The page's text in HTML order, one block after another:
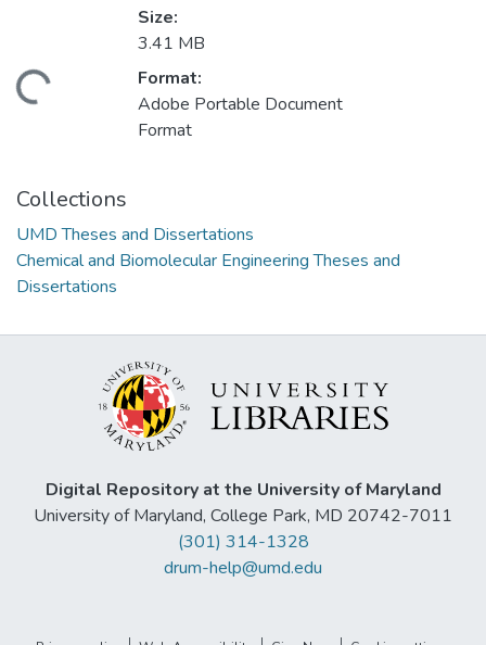
Size:
3.41 MB
Format:
Adobe Portable Document
Format
Collections
UMD Theses and Dissertations
Chemical and Biomolecular Engineering Theses and
Dissertations
Digital Repository at the University of Maryland
University of Maryland, College Park, MD 20742-7011
(301) 314-1328
drum-help@umd.edu